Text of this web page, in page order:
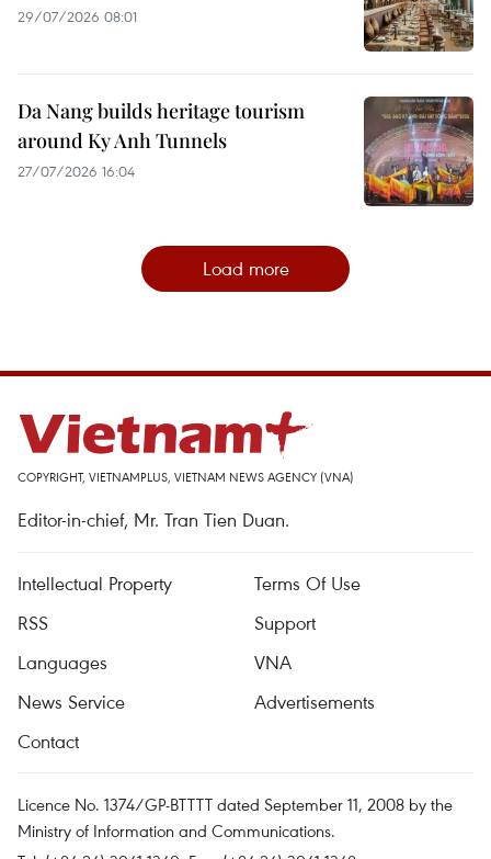
29/07/2026 08:01
Da Nang builds heritage tourism
around Ky Anh Tunnels
27/07/2026 16:04
Load more
COPYRIGHT, VIETNAMPLUS, VIETNAM NEWS AGENCY (VNA)
Editor-in-chief, Mr. Tran Tien Duan.
Intellectual Property
Terms Of Use
RSS
Support
Languages
VNA
News Service
Advertisements
Contact
Licence No. 1374/GP-BTTTT dated September 11, 2008 by the
Ministry of Information and Communications.